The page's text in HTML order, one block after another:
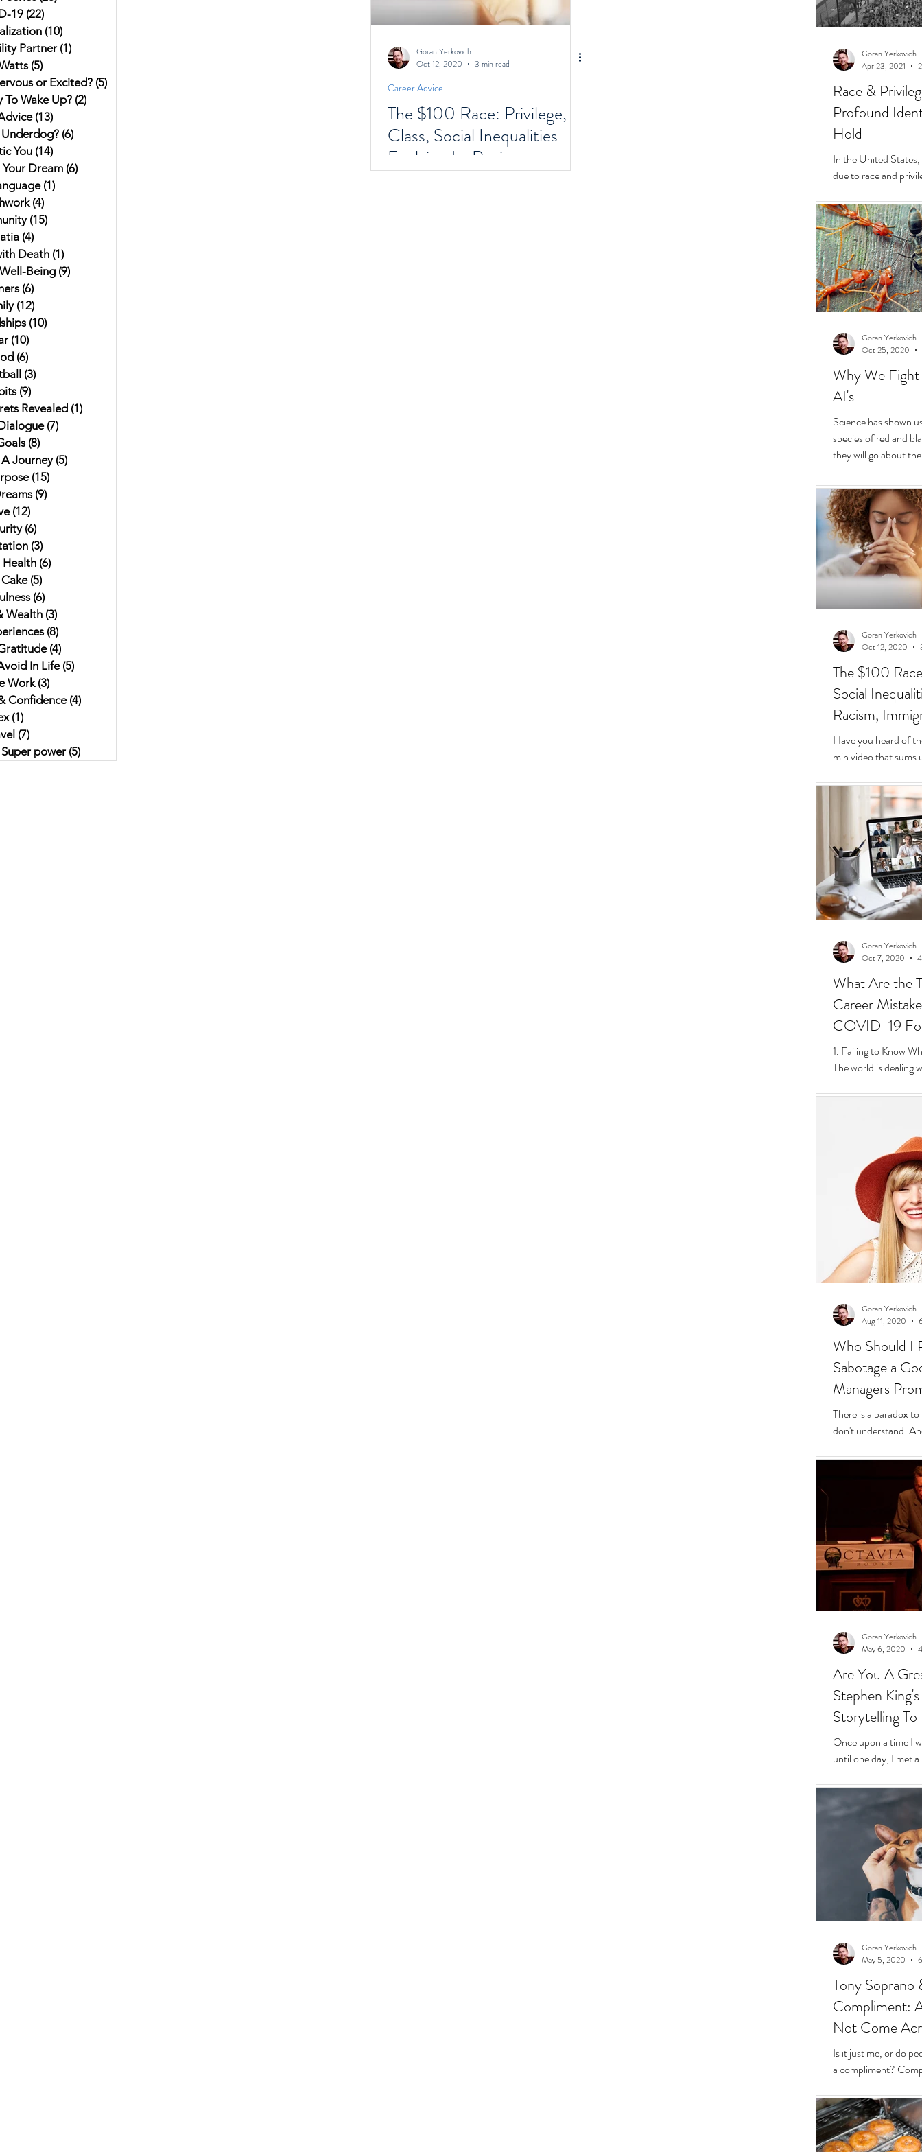
19 (22)
(10)10 posts
Partner (1)
(5)5 posts
or Excited? (5)5 posts
To Wake Up? (2)2 posts
(13)13 posts
(6)6 posts
You (14)
Dream (6)6 posts
(1)1 post
(4)
(15)15 posts
(4)
Death (1)1 post
Being (9)
(6)6 posts
(12)12 posts
(10)10 posts
(10)
(6)6 posts
(3)
(9)
Revealed (1)1 post
(7)
(8)
Journey (5)
(15)15 posts
(9)
(12)12 posts
(6)6 posts
(3)
(6)6 posts
(5)
(6)
Wealth (3)
(8)8 posts
(4)
In Life (5)5 posts
Work (3)
Confidence (4)4 posts
(1)
(7)
power (5)5 posts
Goran Yerkovich
Oct 12, 2020
3 min read
Career Advice
The $100 Race: Privilege,
Class, Social Inequalities
Explained - Racism,
Immigrants, & Broken
Race &
Profound
Hold
In the United States, unchecked consequences
due to race and
Goran Yerkovich
Apr 23, 2021
Why We
AI's
Science has shown
species of red and
they will go about
Goran Yerkovich
Oct 25, 2020
The $100
Social
Racism,
Homes
Have you heard of
min video that sums
Goran Yerkovich
Oct 12, 2020
What Are the
Career
COVID-19
1. Failing to Know
The world is dealing
Goran Yerkovich
Oct 7, 2020
Who Should I
Sabotage a
Managers
People
There is a paradox
don't understand.
Goran Yerkovich
Aug 11, 2020
Are You A
Stephen King's 10 Easy Steps to
Storytelling
Once upon a time I
until one day, I met
Goran Yerkovich
May 6, 2020
Tony Soprano
Compliment:
Not Come
Stunted
Is it just me, or do
a compliment? Compliments should be easy.
Goran Yerkovich
May 5, 2020